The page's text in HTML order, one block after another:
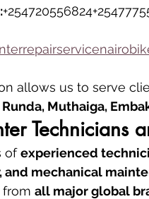
allows us to serve
Muthaiga,
Technicians
of experienced
and mechanical
from all major global